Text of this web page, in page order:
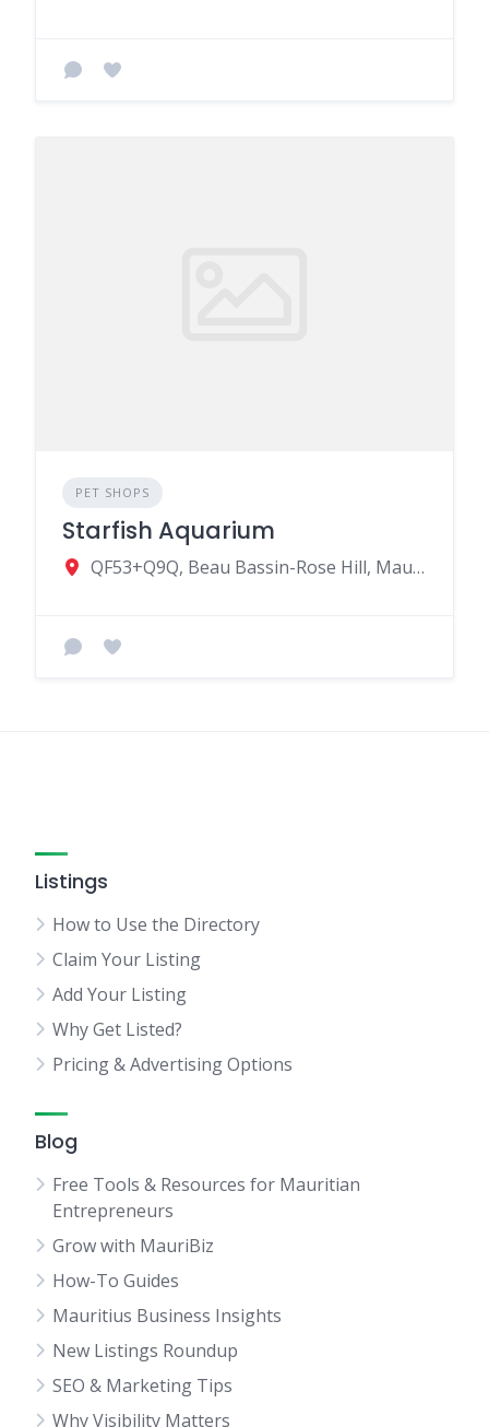
PET SHOPS
Starfish Aquarium
QF53+Q9Q, Beau Bassin-Rose Hill, Mauritius
Listings
How to Use the Directory
Claim Your Listing
Add Your Listing
Why Get Listed?
Pricing & Advertising Options
Blog
Free Tools & Resources for Mauritian
Entrepreneurs
Grow with MauriBiz
How-To Guides
Mauritius Business Insights
New Listings Roundup
SEO & Marketing Tips
Why Visibility Matters